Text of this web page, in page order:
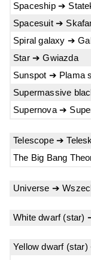
Spaceship ➔
Spacesuit ➔
Spiral galaxy ➔
Star ➔ Gwiazda
Sunspot ➔ Plama
Supermassive
Supernova ➔
Telescope ➔
The Big Bang
Universe ➔
White dwarf (star)
Yellow dwarf (star)